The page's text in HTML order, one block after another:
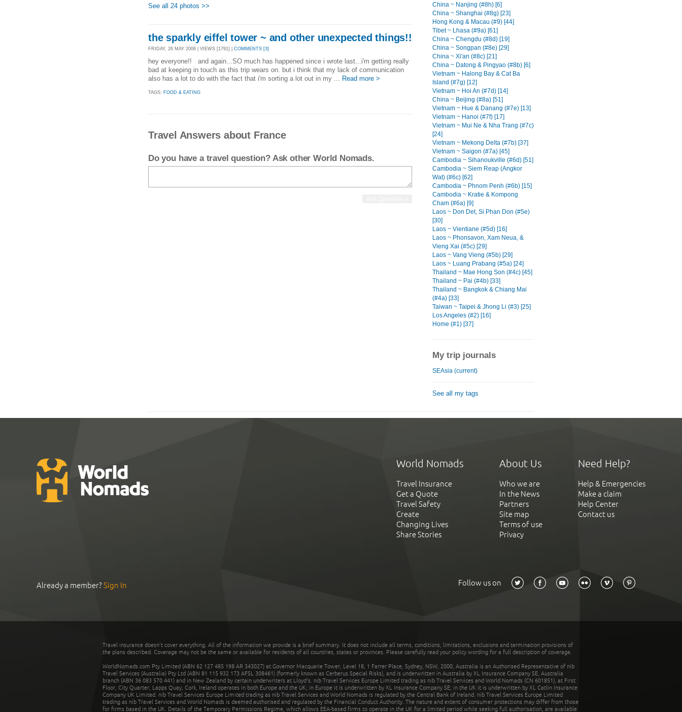
See all 24 photos >>
the sparkly eiffel tower ~ and other unexpected things!!
FRIDAY, 26 MAY 2006 | VIEWS [1791] | COMMENTS [3]
hey everyone!! and again...SO much has happened since i wrote last...i'm getting really
bad at keeping in touch as this trip wears on. but i think that my lack of communication
also has a lot to do with the fact that i'm sorting a lot out in my ... Read more >
TAGS: FOOD & EATING
China ~ Nanjing (#8h) [6]
China ~ Shanghai (#8g) [23]
Hong Kong & Macau (#9) [44]
Tibet ~ Lhasa (#9a) [61]
China ~ Chengdu (#8d) [19]
China ~ Songpan (#8e) [29]
China ~ Xi'an (#8c) [21]
China ~ Datong & Pingyao (#8b) [6]
Vietnam ~ Halong Bay & Cat Ba
Island (#7g) [12]
Vietnam ~ Hoi An (#7d) [14]
China ~ Beijing (#8a) [51]
Vietnam ~ Hue & Danang (#7e) [13]
Vietnam ~ Hanoi (#7f) [17]
Vietnam ~ Mui Ne & Nha Trang (#7c)
[24]
Vietnam ~ Mekong Delta (#7b) [37]
Vietnam ~ Saigon (#7a) [45]
Cambodia ~ Sihanoukville (#6d) [51]
Cambodia ~ Siem Reap (Angkor
Wat) (#6c) [62]
Cambodia ~ Phnom Penh (#6b) [15]
Cambodia ~ Kratie & Kompong
Cham (#6a) [9]
Laos ~ Don Det, Si Phan Don (#5e)
[30]
Laos ~ Vientiane (#5d) [16]
Laos ~ Phonsavon, Xam Neua, &
Vieng Xai (#5c) [29]
Laos ~ Vang Vieng (#5b) [29]
Laos ~ Luang Prabang (#5a) [24]
Thailand ~ Mae Hong Son (#4c) [45]
Thailand ~ Pai (#4b) [33]
Thailand ~ Bangkok & Chiang Mai
(#4a) [33]
Taiwan ~ Taipei & Jhong Li (#3) [25]
Los Angeles (#2) [16]
Home (#1) [37]
My trip journals
SEAsia (current)
See all my tags
Travel Answers about France
Do you have a travel question? Ask other World Nomads.
World Nomads
Travel Insurance
Get a Quote
Travel Safety
Create
Changing Lives
Share Stories
About Us
Who we are
In the News
Partners
Site map
Terms of use
Privacy
Need Help?
Help & Emergencies
Make a claim
Help Center
Contact us
Already a member?Sign In Follow us on
Travel insurance doesn't cover everything. All of the information we provide is a brief summary. It does not include all terms, conditions, limitations, exclusions and termination provisions of
the plans described. Coverage may not be the same or available for residents of all countries, states or provinces. Please carefully read your policy wording for a full description of coverage.
WorldNomads.com Pty Limited (ABN 62 127 485 198 AR 343027) at Governor Macquarie Tower, Level 18, 1 Farrer Place, Sydney, NSW, 2000, Australia is an Authorised Representative of nib
Travel Services (Australia) Pty Ltd (ABN 81 115 932 173 AFSL 308461) (formerly known as Cerberus Special Risks), and is underwritten in Australia by XL Insurance Company SE, Australia
branch (ABN 36 083 570 441) and in New Zealand by certain underwriters at Lloyd's. nib Travel Services Europe Limited trading as nib Travel Services and World Nomads (CN 601851), at First
Floor, City Quarter, Lapps Quay, Cork, Ireland operates in both Europe and the UK; in Europe it is underwritten by XL Insurance Company SE; in the UK it is underwritten by XL Catlin Insurance
Company UK Limited. nib Travel Services Europe Limited trading as nib Travel Services and World Nomads is regulated by the Central Bank of Ireland. nib Travel Services Europe Limited
trading as nib Travel Services and World Nomads is deemed authorised and regulated by the Financial Conduct Authority. The nature and extent of consumer protections may differ from those
for firms based in the UK. Details of the Temporary Permissions Regime, which allows EEA-based firms to operate in the UK for a limited period while seeking full authorisation, are available